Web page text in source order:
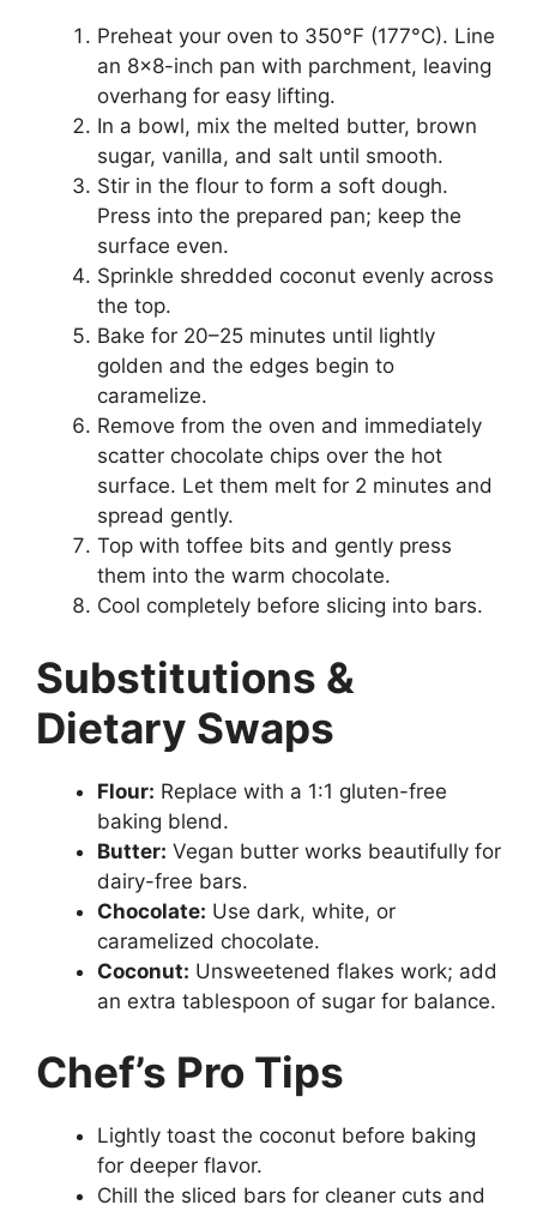
Preheat your oven to 350°F (177°C). Line
an 8×8-inch pan with parchment, leaving
overhang for easy lifting.
In a bowl, mix the melted butter, brown
sugar, vanilla, and salt until smooth.
Stir in the flour to form a soft dough.
Press into the prepared pan; keep the
surface even.
Sprinkle shredded coconut evenly across
the top.
Bake for 20–25 minutes until lightly
golden and the edges begin to
caramelize.
Remove from the oven and immediately
scatter chocolate chips over the hot
surface. Let them melt for 2 minutes and
spread gently.
Top with toffee bits and gently press
them into the warm chocolate.
Cool completely before slicing into bars.
Substitutions &
Dietary Swaps
Flour: Replace with a 1:1 gluten-free
baking blend.
Butter: Vegan butter works beautifully for
dairy-free bars.
Chocolate: Use dark, white, or
caramelized chocolate.
Coconut: Unsweetened flakes work; add
an extra tablespoon of sugar for balance.
Chef’s Pro Tips
Lightly toast the coconut before baking
for deeper flavor.
Chill the sliced bars for cleaner cuts and